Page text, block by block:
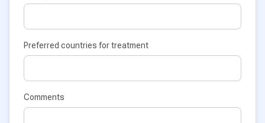
Preferred countries for treatment
Comments